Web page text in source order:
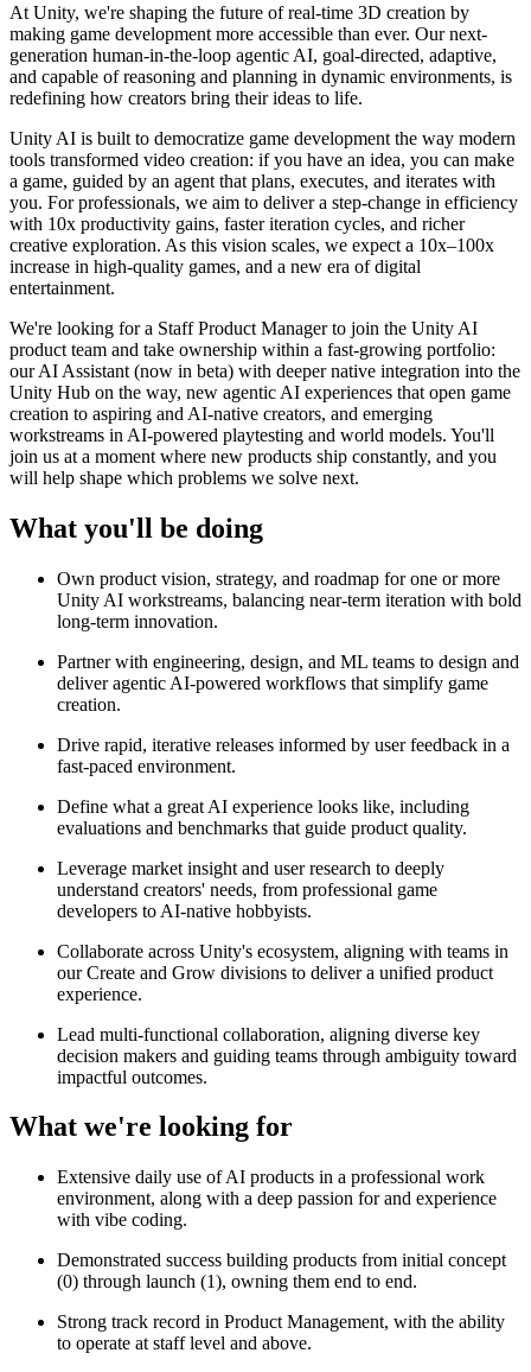
At Unity, we're shaping the future of real-time 3D creation by
making game development more accessible than ever. Our next-
generation human-in-the-loop agentic AI, goal-directed, adaptive,
and capable of reasoning and planning in dynamic environments, is
redefining how creators bring their ideas to life.
Unity AI is built to democratize game development the way modern
tools transformed video creation: if you have an idea, you can make
a game, guided by an agent that plans, executes, and iterates with
you. For professionals, we aim to deliver a step-change in efficiency
with 10x productivity gains, faster iteration cycles, and richer
creative exploration. As this vision scales, we expect a 10x–100x
increase in high-quality games, and a new era of digital
entertainment.
We're looking for a Staff Product Manager to join the Unity AI
product team and take ownership within a fast-growing portfolio:
our AI Assistant (now in beta) with deeper native integration into the
Unity Hub on the way, new agentic AI experiences that open game
creation to aspiring and AI-native creators, and emerging
workstreams in AI-powered playtesting and world models. You'll
join us at a moment where new products ship constantly, and you
will help shape which problems we solve next.
What you'll be doing
Own product vision, strategy, and roadmap for one or more
Unity AI workstreams, balancing near-term iteration with bold
long-term innovation.
Partner with engineering, design, and ML teams to design and
deliver agentic AI-powered workflows that simplify game
creation.
Drive rapid, iterative releases informed by user feedback in a
fast-paced environment.
Define what a great AI experience looks like, including
evaluations and benchmarks that guide product quality.
Leverage market insight and user research to deeply
understand creators' needs, from professional game
developers to AI-native hobbyists.
Collaborate across Unity's ecosystem, aligning with teams in
our Create and Grow divisions to deliver a unified product
experience.
Lead multi-functional collaboration, aligning diverse key
decision makers and guiding teams through ambiguity toward
impactful outcomes.
What we're looking for
Extensive daily use of AI products in a professional work
environment, along with a deep passion for and experience
with vibe coding.
Demonstrated success building products from initial concept
(0) through launch (1), owning them end to end.
Strong track record in Product Management, with the ability
to operate at staff level and above.